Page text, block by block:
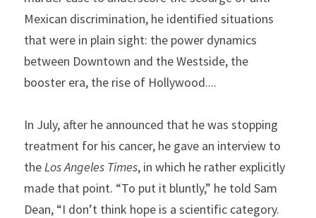
Mexican discrimination, he identified situations
that were in plain sight: the power dynamics
between Downtown and the Westside, the
booster era, the rise of Hollywood....
In July, after he announced that he was stopping
treatment for his cancer, he gave an interview to
the Los Angeles Times, in which he rather explicitly
made that point. “To put it bluntly,” he told Sam
Dean, “I don’t think hope is a scientific category.